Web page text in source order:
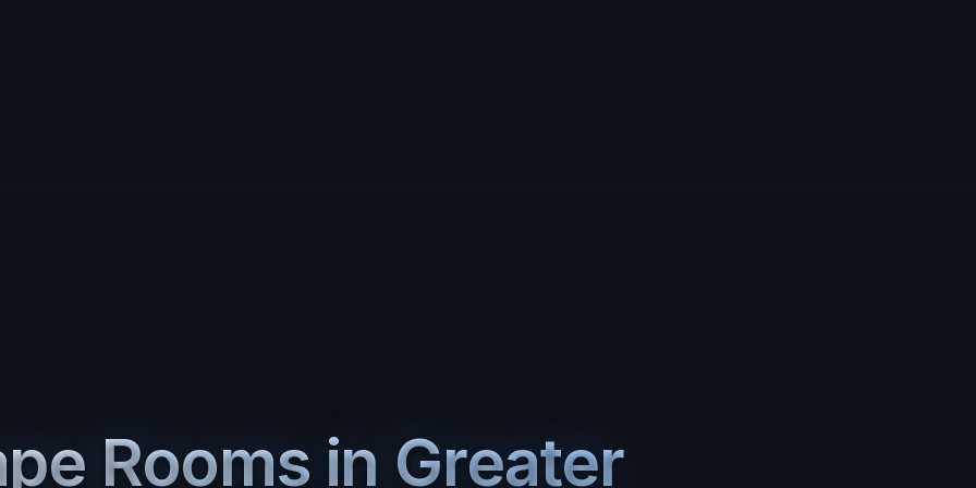
Rooms in Greater